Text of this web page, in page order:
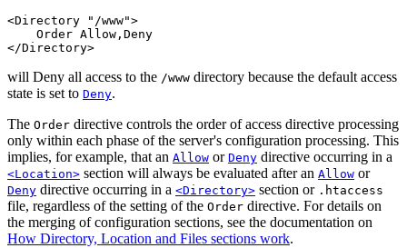
<Directory "/www">
    Order Allow,Deny
</Directory>
will Deny all access to the /www directory because the default access
state is set to Deny.
The Order directive controls the order of access directive processing
only within each phase of the server's configuration processing. This
implies, for example, that an Allow or Deny directive occurring in a
<Location> section will always be evaluated after an Allow or
Deny directive occurring in a <Directory> section or .htaccess
file, regardless of the setting of the Order directive. For details on
the merging of configuration sections, see the documentation on
How Directory, Location and Files sections work.